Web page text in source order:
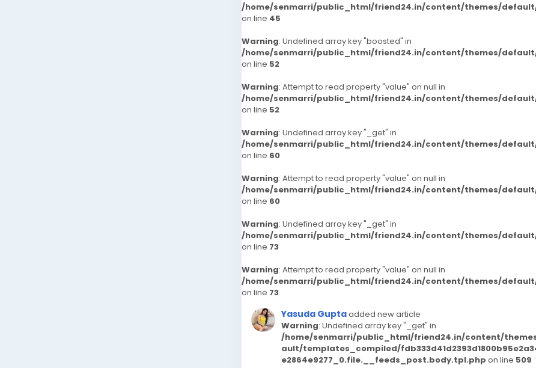
/home/senmarri/public_html/friend24.in/content/themes/
on line 45
Warning: Undefined array key "boosted" in
/home/senmarri/public_html/friend24.in/content/themes/
on line 52
Warning: Attempt to read property "value" on null in
/home/senmarri/public_html/friend24.in/content/themes/
on line 52
Warning: Undefined array key "_get" in
/home/senmarri/public_html/friend24.in/content/themes/
on line 60
Warning: Attempt to read property "value" on null in
/home/senmarri/public_html/friend24.in/content/themes/
on line 60
Warning: Undefined array key "_get" in
/home/senmarri/public_html/friend24.in/content/themes/
on line 73
Warning: Attempt to read property "value" on null in
/home/senmarri/public_html/friend24.in/content/themes/
on line 73
Yasuda Guptaadded new article
Warning: Undefined array key "_get" in
/home/senmarri/public_html/friend24.in/content/
ault/templates_compiled/
e2864e9277_0.file.__feeds_post.body.tpl.php on line 509